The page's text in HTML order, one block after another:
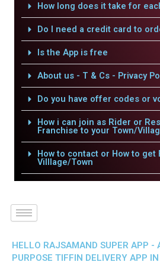
How long does it take for
Do I need a credit card to
Is the App is free
About us - T & Cs - Privacy
Do you have offer codes or
How i can join as Rider or
Franchise to your Town/
How to contact or How to get
Villlage/Town
HELLO RAJSAMAND SUPER APP -
PURPOSE TIFFIN DELIVERY APP